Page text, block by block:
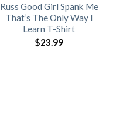
Russ Good Girl Spank Me
That’s The Only Way I
Learn T-Shirt
$23.99